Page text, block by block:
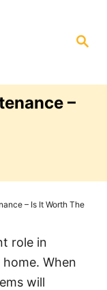
S
–
– Is It Worth The
role in
When
will